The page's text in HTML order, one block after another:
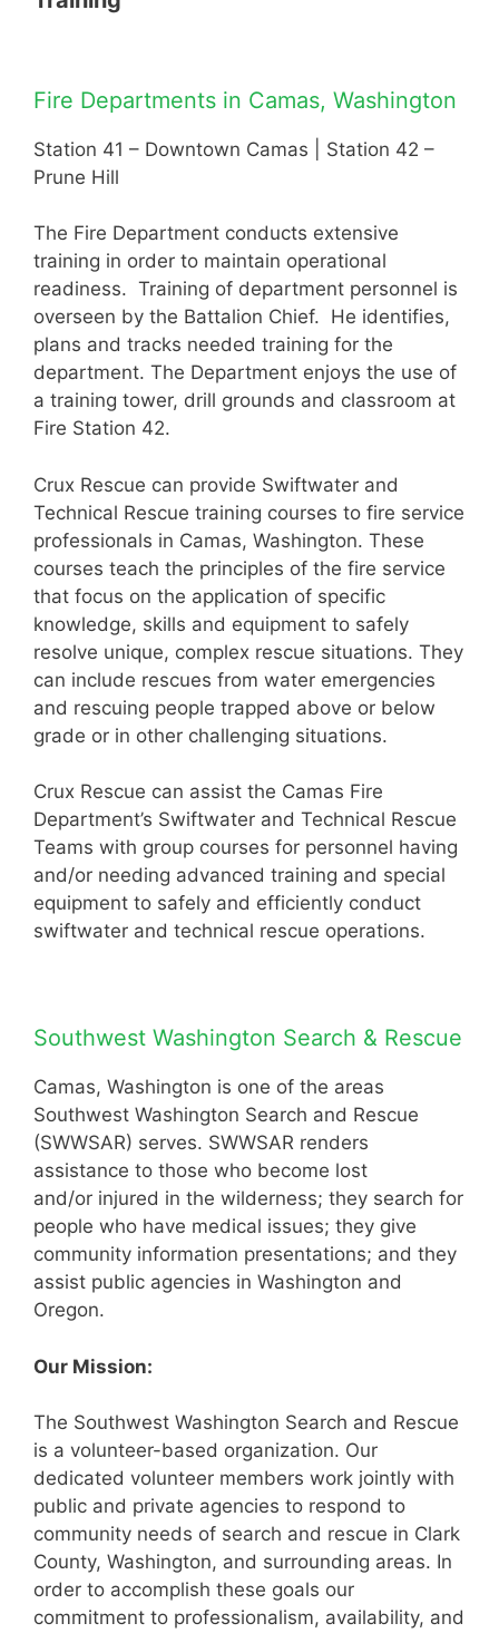
Fire Departments in Camas, Washington
Station 41 – Downtown Camas | Station 42 –
Prune Hill
The Fire Department conducts extensive
training in order to maintain operational
readiness. Training of department personnel is
overseen by the Battalion Chief. He identifies,
plans and tracks needed training for the
department. The Department enjoys the use of
a training tower, drill grounds and classroom at
Fire Station 42.
Crux Rescue can provide Swiftwater and
Technical Rescue training courses to fire service
professionals in Camas, Washington. These
courses teach the principles of the fire service
that focus on the application of specific
knowledge, skills and equipment to safely
resolve unique, complex rescue situations. They
can include rescues from water emergencies
and rescuing people trapped above or below
grade or in other challenging situations.
Crux Rescue can assist the Camas Fire
Department’s Swiftwater and Technical Rescue
Teams with group courses for personnel having
and/or needing advanced training and special
equipment to safely and efficiently conduct
swiftwater and technical rescue operations.
Southwest Washington Search & Rescue
Camas, Washington is one of the areas
Southwest Washington Search and Rescue
(SWWSAR) serves. SWWSAR renders
assistance to those who become lost
and/or injured in the wilderness; they search for
people who have medical issues; they give
community information presentations; and they
assist public agencies in Washington and
Oregon.
Our Mission:
The Southwest Washington Search and Rescue
is a volunteer-based organization. Our
dedicated volunteer members work jointly with
public and private agencies to respond to
community needs of search and rescue in Clark
County, Washington, and surrounding areas. In
order to accomplish these goals our
commitment to professionalism, availability, and